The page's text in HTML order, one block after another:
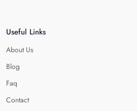
Useful Links
About Us
Blog
Faq
Contact